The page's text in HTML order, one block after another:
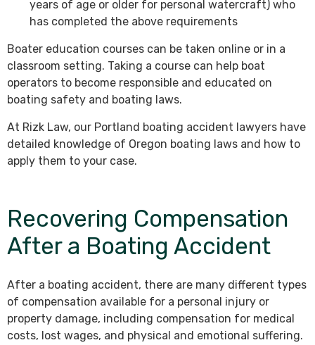
years of age or older for personal watercraft) who
has completed the above requirements
Boater education courses can be taken online or in a
classroom setting. Taking a course can help boat
operators to become responsible and educated on
boating safety and boating laws.
At Rizk Law, our Portland boating accident lawyers have
detailed knowledge of Oregon boating laws and how to
apply them to your case.
Recovering Compensation
After a Boating Accident
After a boating accident, there are many different types
of compensation available for a personal injury or
property damage, including compensation for medical
costs, lost wages, and physical and emotional suffering.